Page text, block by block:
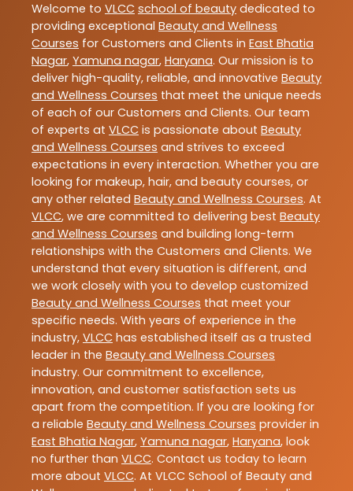
Welcome to VLCC school of beauty dedicated to
providing exceptional Beauty and Wellness
Courses for Customers and Clients in East Bhatia
Nagar, Yamuna nagar, Haryana. Our mission is to
deliver high-quality, reliable, and innovative Beauty
and Wellness Courses that meet the unique needs
of each of our Customers and Clients. Our team
of experts at VLCC is passionate about Beauty
and Wellness Courses and strives to exceed
expectations in every interaction. Whether you are
looking for makeup, hair, and beauty courses, or
any other related Beauty and Wellness Courses. At
VLCC, we are committed to delivering best Beauty
and Wellness Courses and building long-term
relationships with the Customers and Clients. We
understand that every situation is different, and
we work closely with you to develop customized
Beauty and Wellness Courses that meet your
specific needs. With years of experience in the
industry, VLCC has established itself as a trusted
leader in the Beauty and Wellness Courses
industry. Our commitment to excellence,
innovation, and customer satisfaction sets us
apart from the competition. If you are looking for
a reliable Beauty and Wellness Courses provider in
East Bhatia Nagar, Yamuna nagar, Haryana, look
no further than VLCC. Contact us today to learn
more about VLCC. At VLCC School of Beauty and